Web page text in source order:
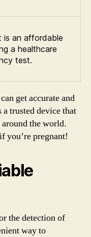
is an affordable
a healthcare
test.
get accurate and
trusted device that
around the world.
you’re pregnant!
the detection of
way to